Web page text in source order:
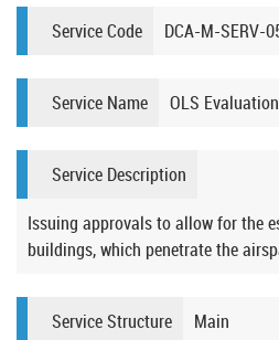
Service Code DCA-M-SERV-
Service Name OLS
Service Description
Issuing approvals to allow for the
buildings, which penetrate the
Service Structure Main